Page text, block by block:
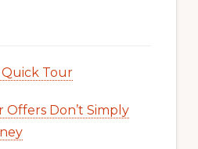
Quick Tour
Don’t Simply